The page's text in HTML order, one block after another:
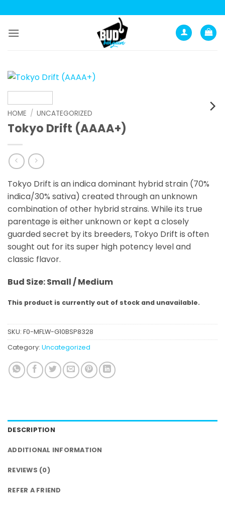
to
content
HOME / UNCATEGORIZED
Tokyo Drift (AAAA+)
Tokyo Drift is an indica dominant hybrid strain (70%
indica/30% sativa) created through an unknown
combination of other hybrid strains. While its true
parentage is either unknown or kept a closely
guarded secret by its breeders, Tokyo Drift is often
sought out for its super high potency level and
classic flavor.
Bud Size: Small / Medium
This product is currently out of stock and unavailable.
SKU: F0-MFLW-G10BSP8328
Category: Uncategorized
DESCRIPTION
ADDITIONAL INFORMATION
REVIEWS (0)
REFER A FRIEND